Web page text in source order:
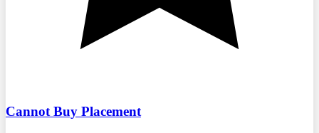
Cannot Buy Placement